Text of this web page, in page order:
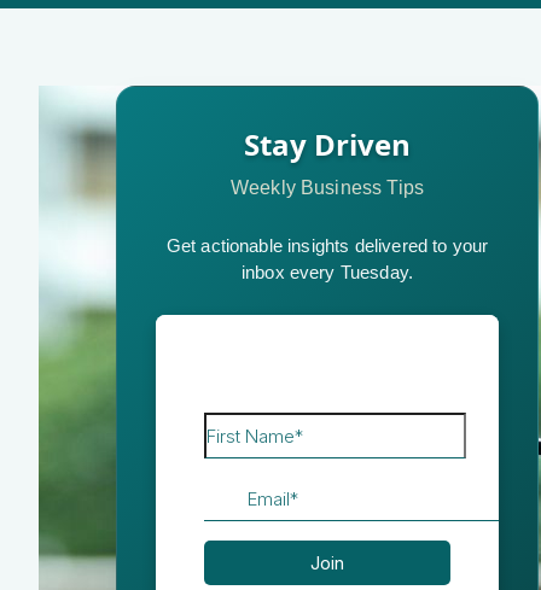
Stay Driven
Weekly Business Tips
Get actionable insights delivered to your
inbox every Tuesday.